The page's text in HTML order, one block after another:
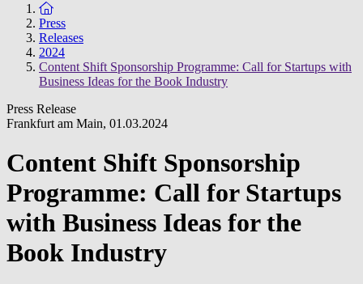
To the homepage
Press
Releases
2024
Content Shift Sponsorship Programme: Call for Startups with
Business Ideas for the Book Industry
Press Release
Frankfurt am Main, 01.03.2024
Content Shift Sponsorship
Programme: Call for Startups
with Business Ideas for the
Book Industry